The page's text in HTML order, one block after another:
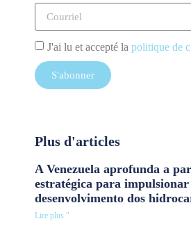
J'ai lu et accepté la politique de
S'abonner
Plus d'articles
A Venezuela aprofunda a
estratégica para impulsionar
desenvolvimento dos
Lire plus "